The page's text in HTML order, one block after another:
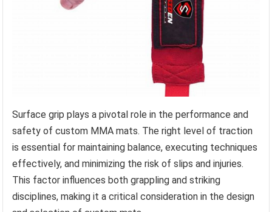
Surface grip plays a pivotal role in the performance and
safety of custom MMA mats. The right level of traction
is essential for maintaining balance, executing techniques
effectively, and minimizing the risk of slips and injuries.
This factor influences both grappling and striking
disciplines, making it a critical consideration in the design